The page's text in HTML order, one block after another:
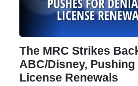
The MRC Strikes
ABC/Disney,
License Renewals